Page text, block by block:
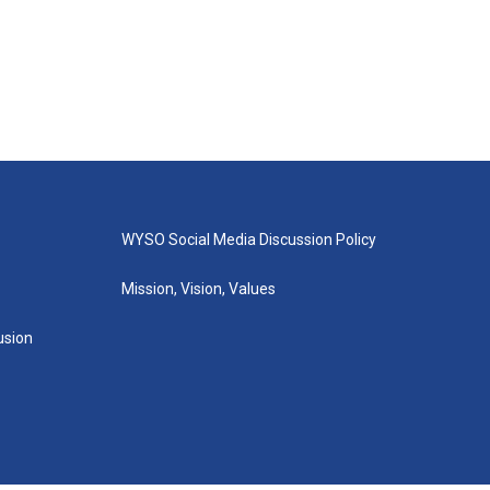
WYSO Social Media Discussion Policy
Mission, Vision, Values